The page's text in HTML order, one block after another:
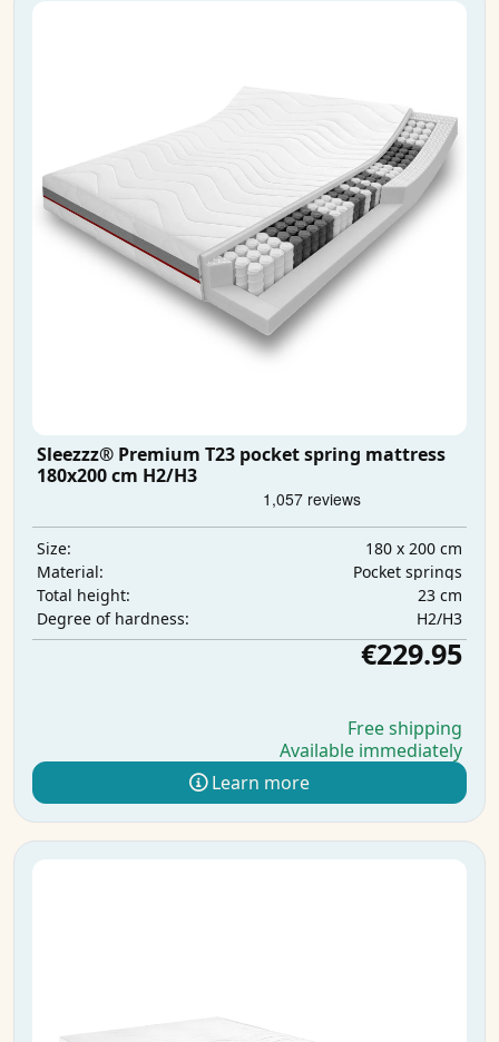
Sleezzz® Premium T23 pocket spring mattress
180x200 cm H2/H3
Size:
180 x 200 cm
Material:
Pocket springs
Total height:
23 cm
Degree of hardness:
H2/H3
€229.95
Free shipping
Available immediately
Learn more